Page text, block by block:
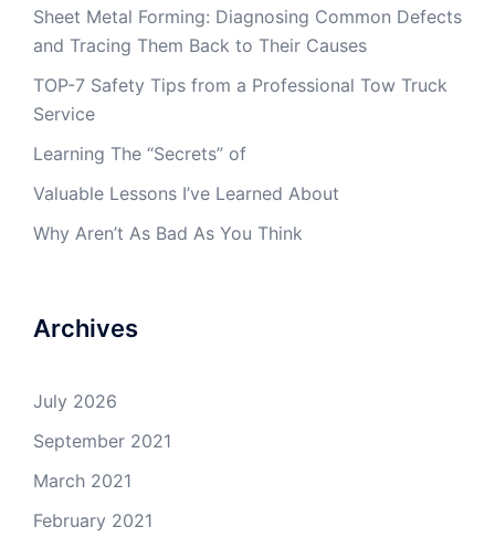
Sheet Metal Forming: Diagnosing Common Defects
and Tracing Them Back to Their Causes
TOP-7 Safety Tips from a Professional Tow Truck
Service
Learning The “Secrets” of
Valuable Lessons I’ve Learned About
Why Aren’t As Bad As You Think
Archives
July 2026
September 2021
March 2021
February 2021